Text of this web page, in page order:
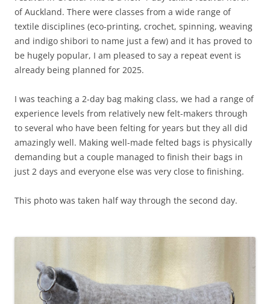
of Auckland. There were classes from a wide range of
textile disciplines (eco-printing, crochet, spinning, weaving
and indigo shibori to name just a few) and it has proved to
be hugely popular, I am pleased to say a repeat event is
already being planned for 2025.
I was teaching a 2-day bag making class, we had a range of
experience levels from relatively new felt-makers through
to several who have been felting for years but they all did
amazingly well. Making well-made felted bags is physically
demanding but a couple managed to finish their bags in
just 2 days and everyone else was very close to finishing.
This photo was taken half way through the second day.